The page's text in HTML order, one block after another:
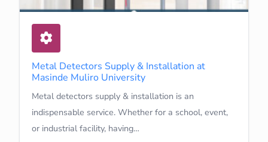
Metal Detectors Supply & Installation at
Masinde Muliro University
Metal detectors supply & installation is an
indispensable service. Whether for a school, event,
or industrial facility, having…